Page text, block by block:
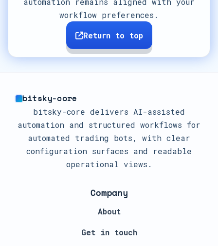
workflow preferences.
Return to top
bitsky-core
bitsky-core delivers AI-assisted
automation and structured workflows for
automated trading bots, with clear
configuration surfaces and readable
operational views.
Company
About
Get in touch